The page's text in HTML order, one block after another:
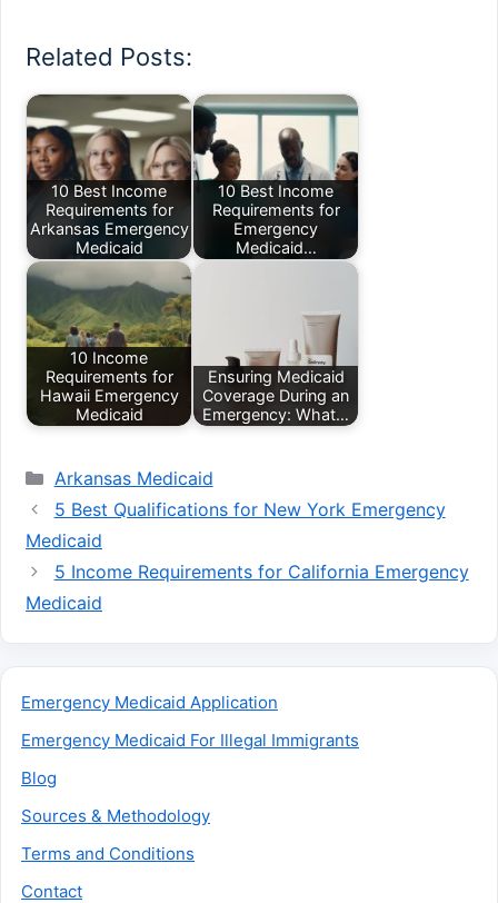
Related Posts:
10 Best Income
Requirements for
Arkansas Emergency
Medicaid
10 Best Income
Requirements for
Emergency
Medicaid…
10 Income
Requirements for
Hawaii Emergency
Medicaid
Ensuring Medicaid
Coverage During an
Emergency: What…
Categories
Arkansas Medicaid
5 Best Qualifications for New York Emergency
Medicaid
5 Income Requirements for California Emergency
Medicaid
Emergency Medicaid Application
Emergency Medicaid For Illegal Immigrants
Blog
Sources & Methodology
Terms and Conditions
Contact